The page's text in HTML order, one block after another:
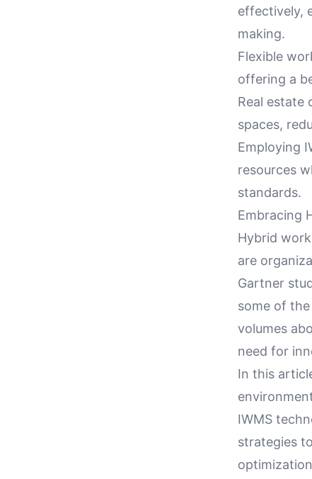
effectively,
making.
Flexible
offering a
Real estate
spaces,
Employing
resources
standards.
Embracing
Hybrid
are
Gartner
some of
volumes
need for
In this
IWMS
strategies